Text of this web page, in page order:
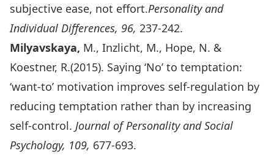
subjective ease, not effort.Personality and
Individual Differences, 96, 237-242.
Milyavskaya, M., Inzlicht, M., Hope, N. &
Koestner, R.(2015). Saying ‘No’ to temptation:
‘want-to’ motivation improves self-regulation by
reducing temptation rather than by increasing
self-control. Journal of Personality and Social
Psychology, 109, 677-693.